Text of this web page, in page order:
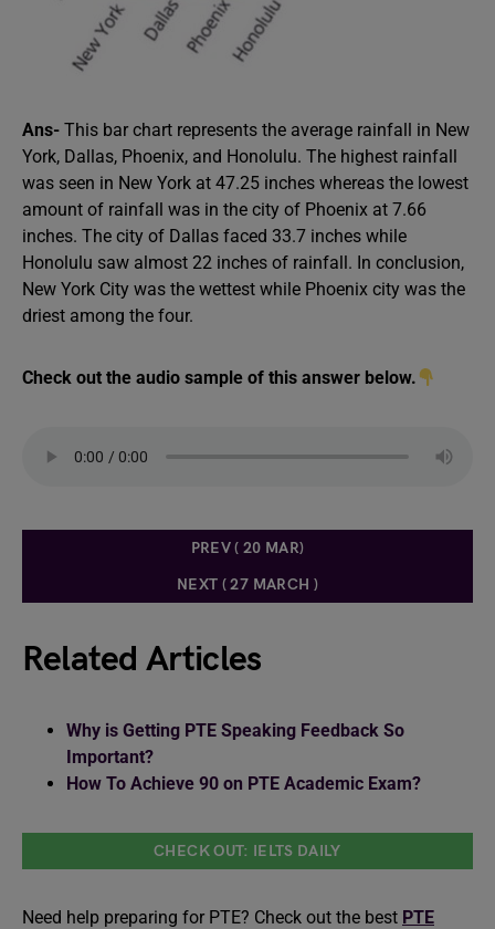
Ans- This bar chart represents the average rainfall in New
York, Dallas, Phoenix, and Honolulu. The highest rainfall
was seen in New York at 47.25 inches whereas the lowest
amount of rainfall was in the city of Phoenix at 7.66
inches. The city of Dallas faced 33.7 inches while
Honolulu saw almost 22 inches of rainfall. In conclusion,
New York City was the wettest while Phoenix city was the
driest among the four.
Check out the audio sample of this answer below.
PREV ( 20 MAR)
NEXT ( 27 MARCH )
Related Articles
Why is Getting PTE Speaking Feedback So
Important?
How To Achieve 90 on PTE Academic Exam?
CHECK OUT: IELTS DAILY
Need help preparing for PTE? Check out the best PTE